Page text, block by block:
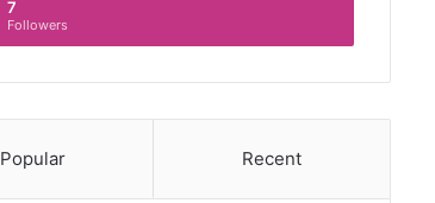
7
Followers
Popular Recent